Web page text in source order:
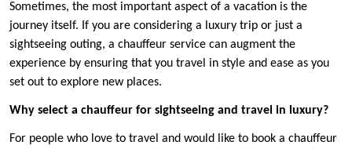
Sometimes, the most important aspect of a vacation is the
journey itself. If you are considering a luxury trip or just a
sightseeing outing, a chauffeur service can augment the
experience by ensuring that you travel in style and ease as you
set out to explore new places.
Why select a chauffeur for sightseeing and travel in luxury?
For people who love to travel and would like to book a chauffeur